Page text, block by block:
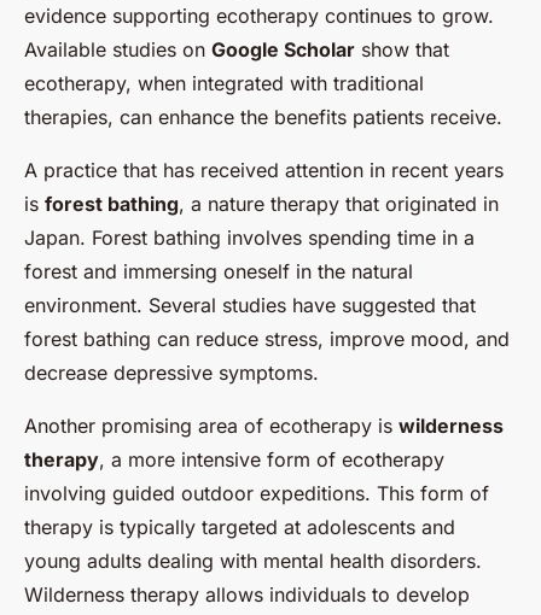
evidence supporting ecotherapy continues to grow.
Available studies on Google Scholar show that
ecotherapy, when integrated with traditional
therapies, can enhance the benefits patients receive.
A practice that has received attention in recent years
is forest bathing, a nature therapy that originated in
Japan. Forest bathing involves spending time in a
forest and immersing oneself in the natural
environment. Several studies have suggested that
forest bathing can reduce stress, improve mood, and
decrease depressive symptoms.
Another promising area of ecotherapy is wilderness
therapy, a more intensive form of ecotherapy
involving guided outdoor expeditions. This form of
therapy is typically targeted at adolescents and
young adults dealing with mental health disorders.
Wilderness therapy allows individuals to develop